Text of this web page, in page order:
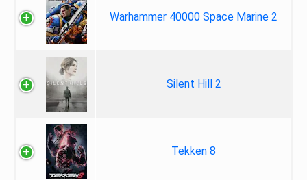
Warhammer 40000 Space Marine 2
Silent Hill 2
Tekken 8